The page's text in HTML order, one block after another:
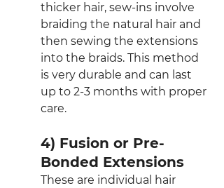
thicker hair, sew-ins involve
braiding the natural hair and
then sewing the extensions
into the braids. This method
is very durable and can last
up to 2-3 months with proper
care.
4) Fusion or Pre-
Bonded Extensions
These are individual hair